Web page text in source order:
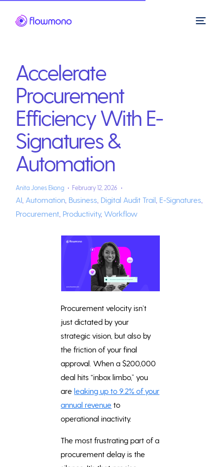
Accelerate
Procurement
Efficiency With E-
Signatures &
Automation
Anita Jones Ekong February 12, 2026
AI Automation Business Digital Audit Trail E-Signatures
Procurement Productivity,Workflow
Procurement velocity isn’t
just dictated by your
strategic vision, but also by
the friction of your final
approval. When a $200,000
deal hits “inbox limbo,” you
areleaking up to 9.2% of your
annual revenue to
operational inactivity.
The most frustrating part of a
procurement delay is the